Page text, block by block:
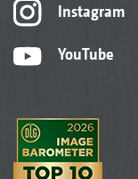
Instagram
YouTube